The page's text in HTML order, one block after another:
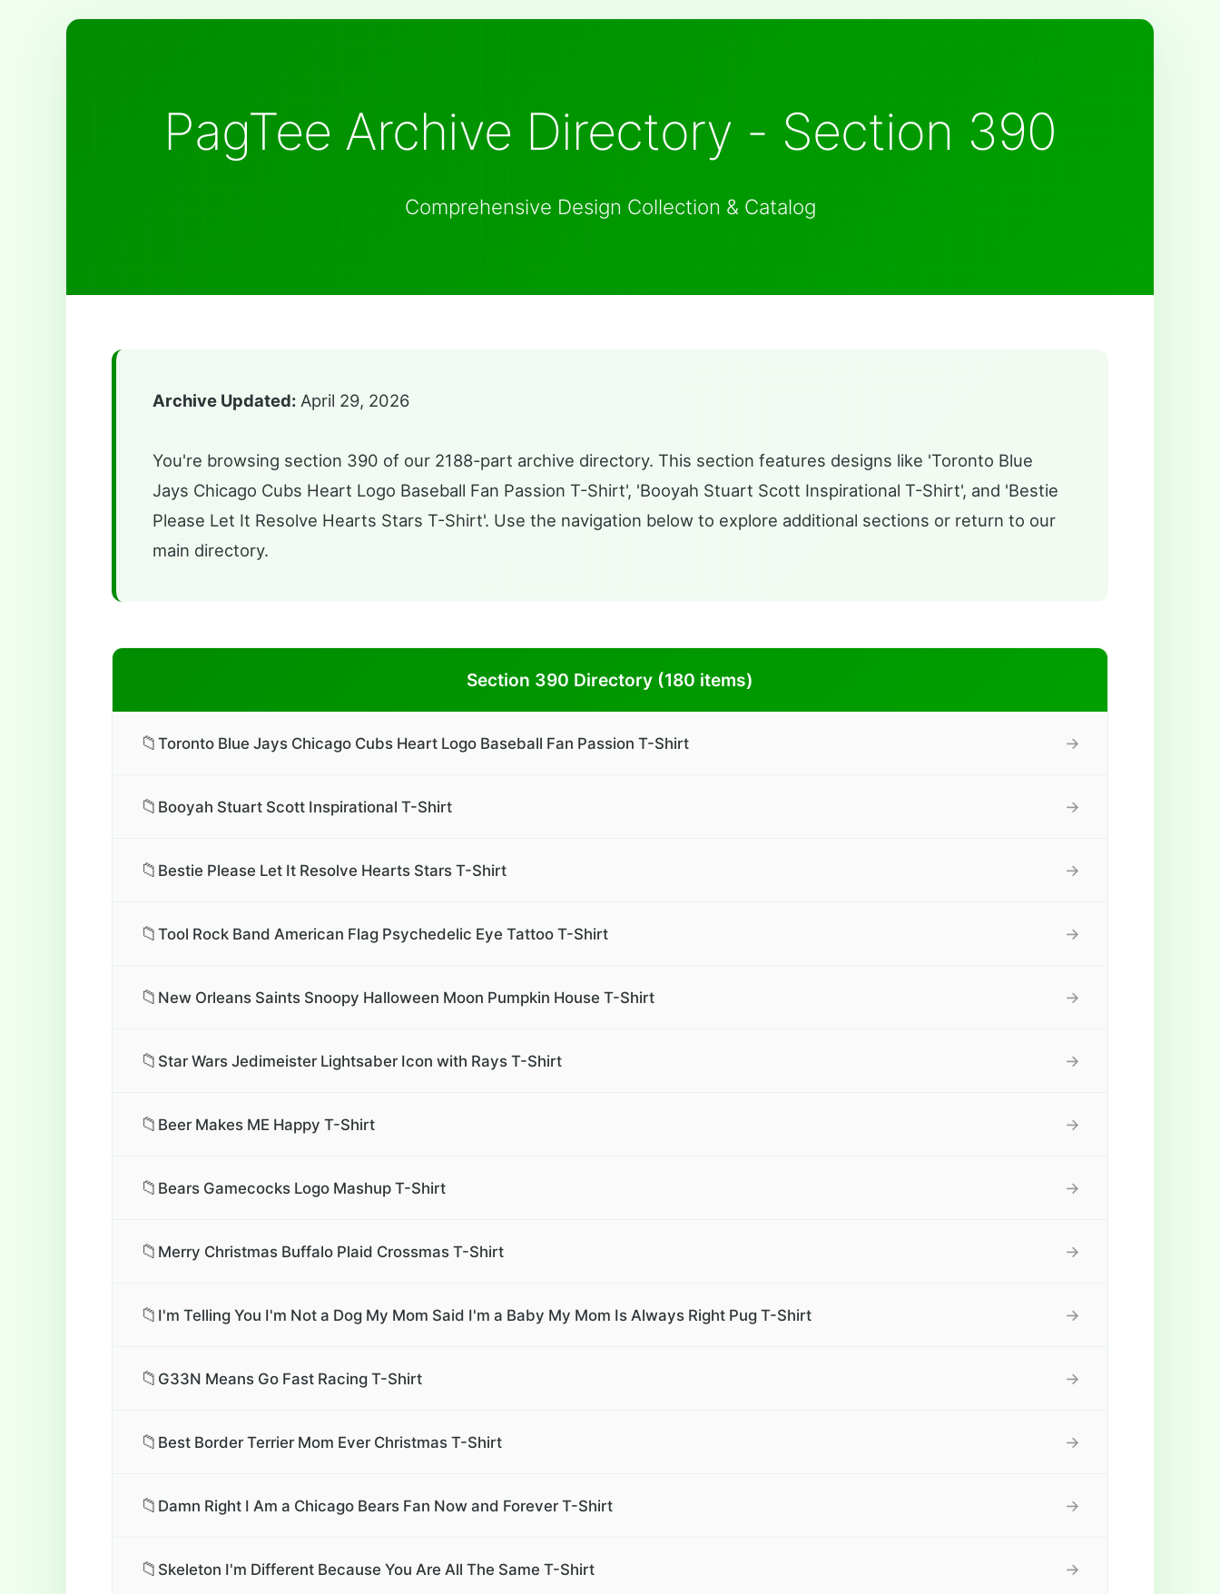
PagTee Archive Directory - Section 390
Comprehensive Design Collection & Catalog
Archive Updated: April 29, 2026
You're browsing section 390 of our 2188-part archive directory. This section features designs like 'Toronto Blue
Jays Chicago Cubs Heart Logo Baseball Fan Passion T-Shirt', 'Booyah Stuart Scott Inspirational T-Shirt', and 'Bestie
Please Let It Resolve Hearts Stars T-Shirt'. Use the navigation below to explore additional sections or return to our
main directory.
Section 390 Directory (180 items)
📁Toronto Blue Jays Chicago Cubs Heart Logo Baseball Fan Passion T-Shirt →
📁 Booyah Stuart Scott Inspirational T-Shirt →
📁 Bestie Please Let It Resolve Hearts Stars T-Shirt →
📁Tool Rock Band American Flag Psychedelic Eye Tattoo T-Shirt →
📁 New Orleans Saints Snoopy Halloween Moon Pumpkin House T-Shirt →
📁 Star Wars Jedimeister Lightsaber Icon with Rays T-Shirt →
📁 Beer Makes ME Happy T-Shirt →
📁 Bears Gamecocks Logo Mashup T-Shirt →
📁 Merry Christmas Buffalo Plaid Crossmas T-Shirt →
📁 I'm Telling You I'm Not a Dog My Mom Said I'm a Baby My Mom Is Always Right Pug T-Shirt →
📁 G33N Means Go Fast Racing T-Shirt →
📁 Best Border Terrier Mom Ever Christmas T-Shirt →
📁 Damn Right I Am a Chicago Bears Fan Now and Forever T-Shirt →
📁 Skeleton I'm Different Because You Are All The Same T-Shirt →